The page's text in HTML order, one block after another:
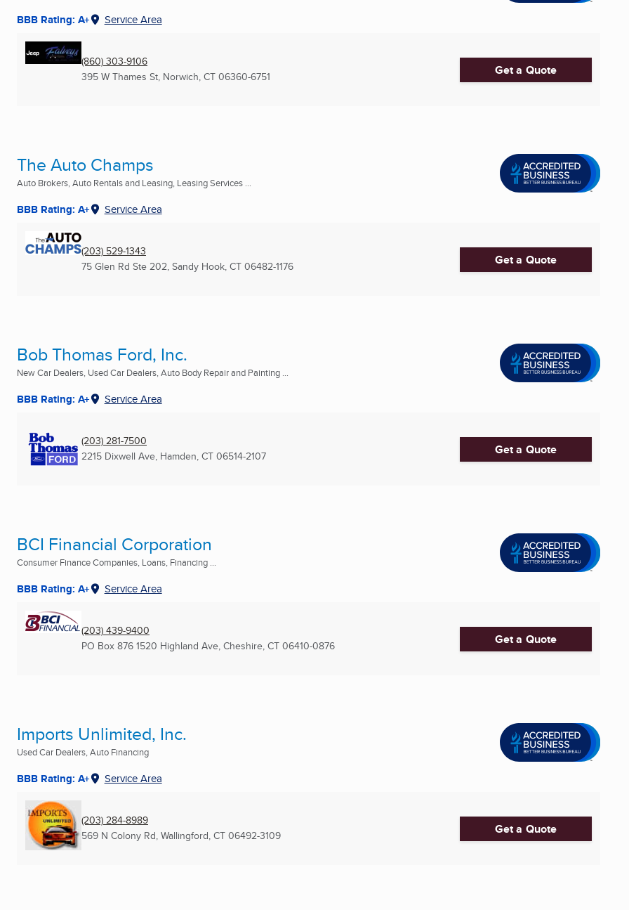
BBB Rating: A+ Service Area
(860) 303-9106
395 W Thames St, Norwich, CT 06360-6751 Get a Quote
The Auto Champs
Auto Brokers, Auto Rentals and Leasing, Leasing Services ...
BBB Rating: A+ Service Area
(203) 529-1343
75 Glen Rd Ste 202, Sandy Hook, CT 06482-1176 Get a Quote
Bob Thomas Ford, Inc.
New Car Dealers, Used Car Dealers, Auto Body Repair and Painting ...
BBB Rating: A+ Service Area
(203) 281-7500
2215 Dixwell Ave, Hamden, CT 06514-2107 Get a Quote
BCI Financial Corporation
Consumer Finance Companies, Loans, Financing ...
BBB Rating: A+ Service Area
(203) 439-9400
PO Box 876 1520 Highland Ave, Cheshire, CT 06410-0876 Get a Quote
Imports Unlimited, Inc.
Used Car Dealers, Auto Financing
BBB Rating: A+ Service Area
(203) 284-8989
569 N Colony Rd, Wallingford, CT 06492-3109 Get a Quote